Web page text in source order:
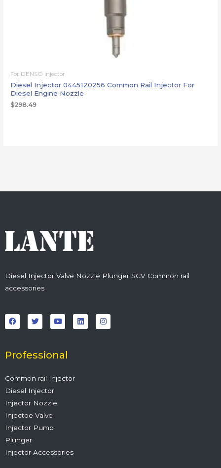
For DENSO injector
Diesel Injector 0445120256 Common Rail Injector For
Diesel Engine Nozzle
$298.49
Diesel Injector Valve Nozzle Plunger SCV Common rail
accessories
a
c
e
o
k
w
i
t
r
o
u
t
e
i
n
k
n
s
t
Professional
Common rail Injector
Diesel Injector
Injector Nozzle
Injectoe Valve
Injector Pump
Plunger
Injector Accessories